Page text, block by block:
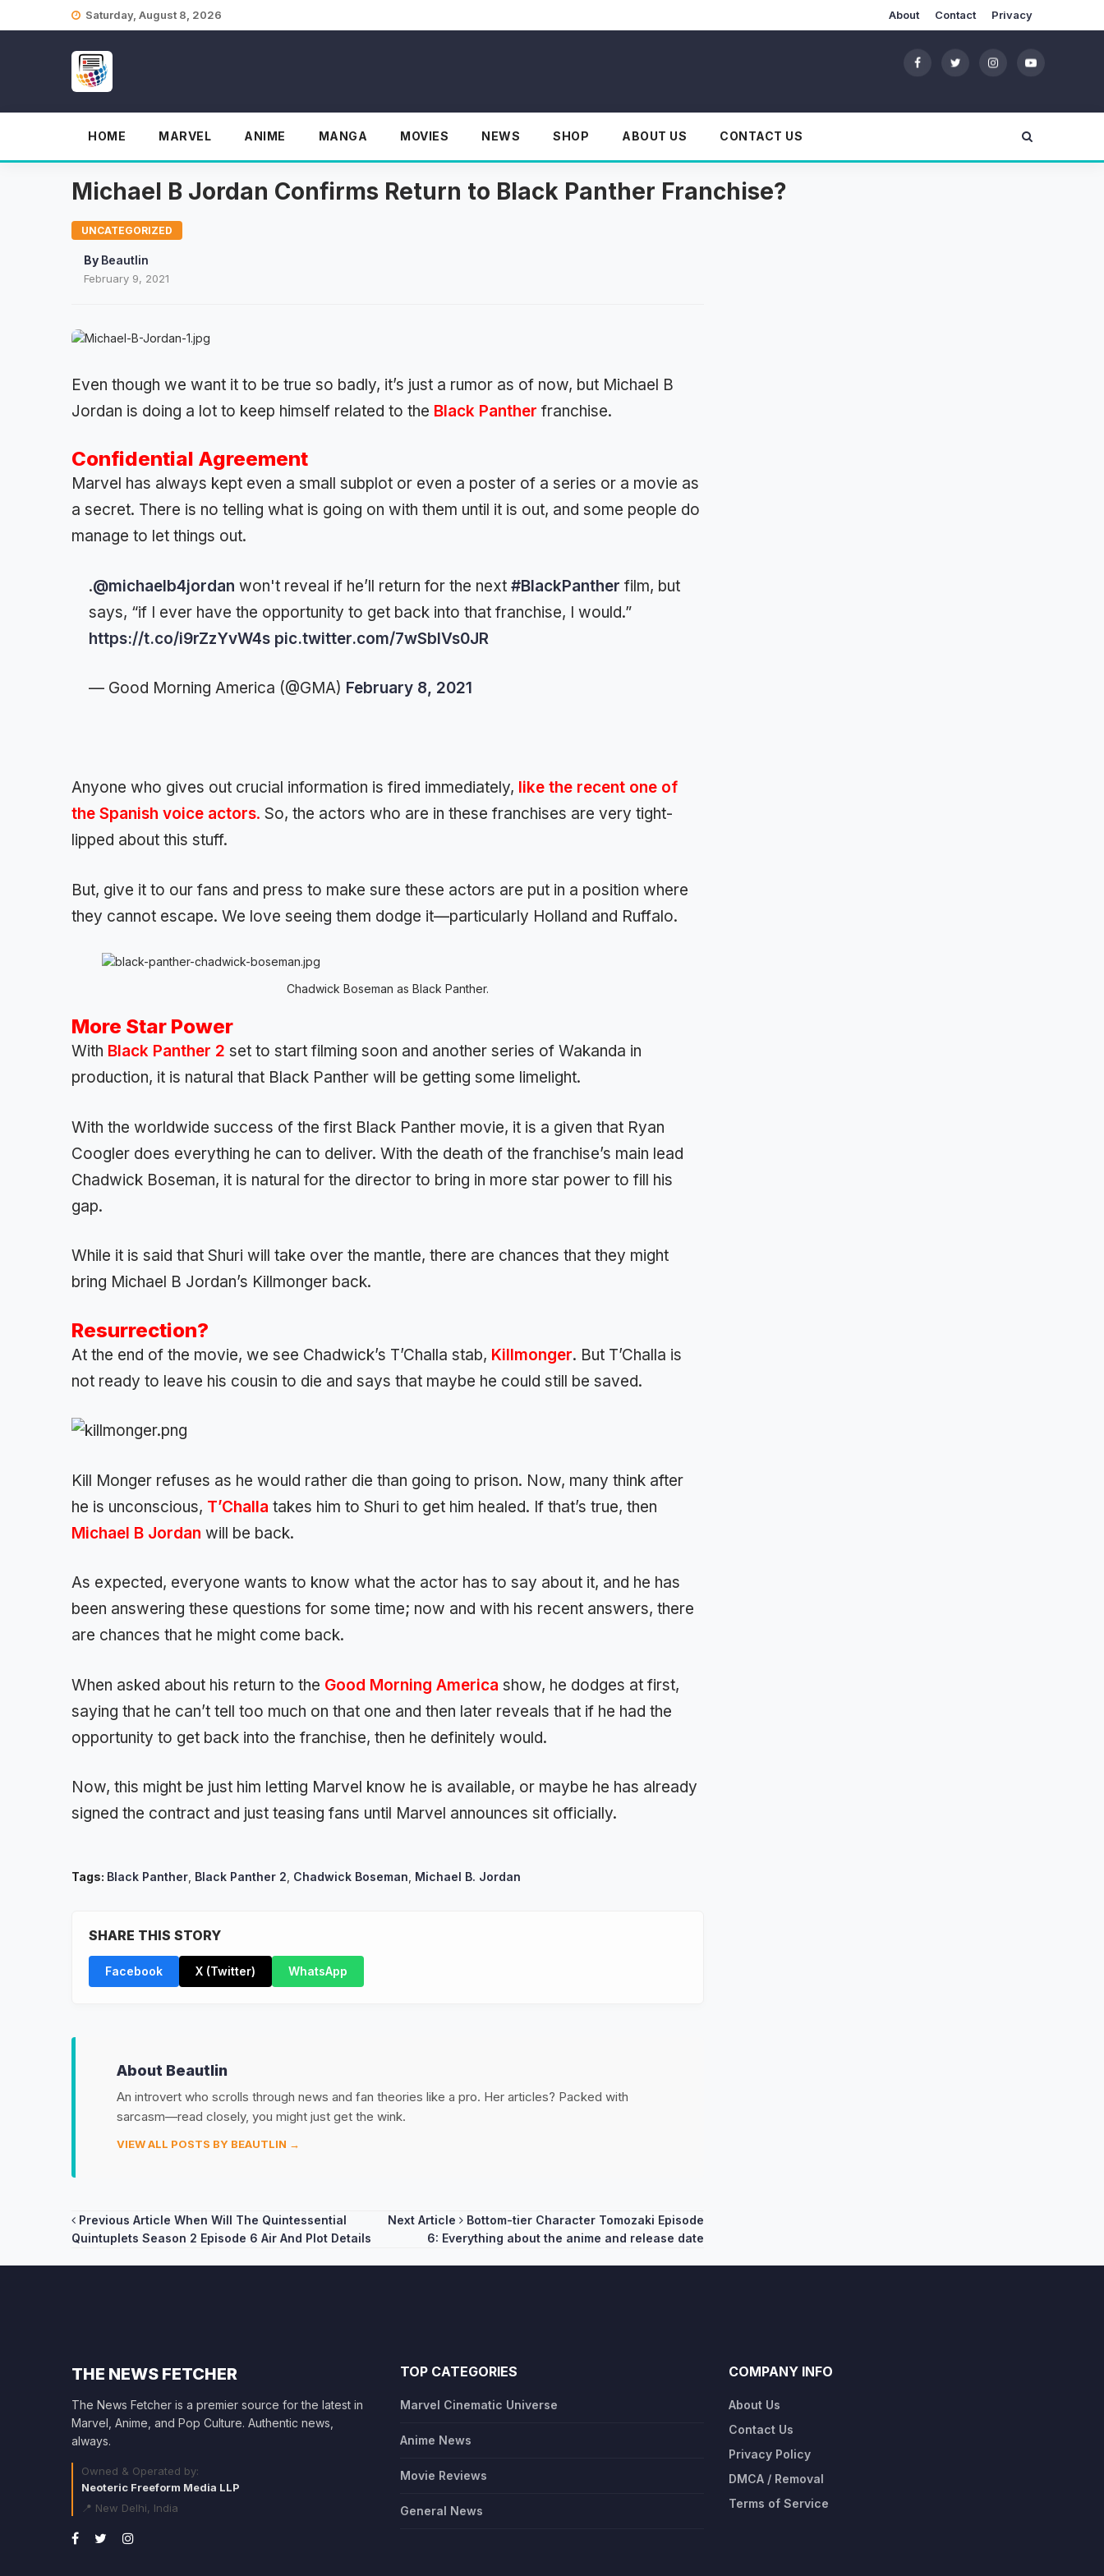
Saturday, August 8, 2026 About Contact Privacy
HOME MARVEL ANIME MANGA MOVIES NEWS SHOP ABOUT US CONTACT US
Michael B Jordan Confirms Return to Black Panther Franchise?
UNCATEGORIZED
By Beautlin
February 9, 2021
Even though we want it to be true so badly, it’s just a rumor as of now, but Michael B
Jordan is doing a lot to keep himself related to the Black Panther franchise.
Confidential Agreement
Marvel has always kept even a small subplot or even a poster of a series or a movie as
a secret. There is no telling what is going on with them until it is out, and some people do
manage to let things out.
.@michaelb4jordan won't reveal if he’ll return for the next #BlackPanther film, but
says, “if I ever have the opportunity to get back into that franchise, I would.”
https://t.co/i9rZzYvW4s pic.twitter.com/7wSblVs0JR
— Good Morning America (@GMA) February 8, 2021
Anyone who gives out crucial information is fired immediately, like the recent one of
the Spanish voice actors. So, the actors who are in these franchises are very tight-
lipped about this stuff.
But, give it to our fans and press to make sure these actors are put in a position where
they cannot escape. We love seeing them dodge it—particularly Holland and Ruffalo.
Chadwick Boseman as Black Panther.
More Star Power
With Black Panther 2 set to start filming soon and another series of Wakanda in
production, it is natural that Black Panther will be getting some limelight.
With the worldwide success of the first Black Panther movie, it is a given that Ryan
Coogler does everything he can to deliver. With the death of the franchise’s main lead
Chadwick Boseman, it is natural for the director to bring in more star power to fill his
gap.
While it is said that Shuri will take over the mantle, there are chances that they might
bring Michael B Jordan’s Killmonger back.
Resurrection?
At the end of the movie, we see Chadwick’s T’Challa stab, Killmonger. But T’Challa is
not ready to leave his cousin to die and says that maybe he could still be saved.
Kill Monger refuses as he would rather die than going to prison. Now, many think after
he is unconscious, T’Challa takes him to Shuri to get him healed. If that’s true, then
Michael B Jordan will be back.
As expected, everyone wants to know what the actor has to say about it, and he has
been answering these questions for some time; now and with his recent answers, there
are chances that he might come back.
When asked about his return to the Good Morning America show, he dodges at first,
saying that he can’t tell too much on that one and then later reveals that if he had the
opportunity to get back into the franchise, then he definitely would.
Now, this might be just him letting Marvel know he is available, or maybe he has already
signed the contract and just teasing fans until Marvel announces sit officially.
Tags: Black Panther Black Panther 2 Chadwick Boseman Michael B. Jordan
SHARE THIS STORY
Facebook X (Twitter) WhatsApp
About Beautlin
An introvert who scrolls through news and fan theories like a pro. Her articles? Packed with
sarcasm—read closely, you might just get the wink.
VIEW ALL POSTS BY BEAUTLIN →
Post
Previous Article When Will The Quintessential
Quintuplets Season 2 Episode 6 Air And Plot Details
Next Article
Bottom-tier Character Tomozaki Episode
6: Everything about the anime and release date
THE NEWS FETCHER
The News Fetcher is a premier source for the latest in
Marvel, Anime, and Pop Culture. Authentic news,
always.
Owned & Operated by:
Neoteric Freeform Media LLP
📍 New Delhi, India
TOP CATEGORIES
Marvel Cinematic Universe
Anime News
Movie Reviews
General News
COMPANY INFO
About Us
Contact Us
Privacy Policy
DMCA / Removal
Terms of Service